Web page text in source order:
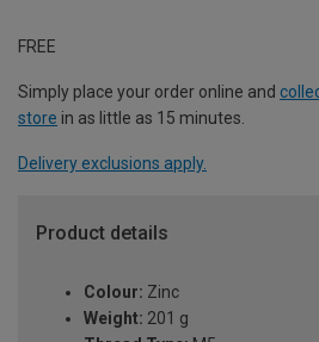
FREE
Simply place your order online and
store in as little as 15 minutes.
Delivery exclusions apply.
Product details
Colour: Zinc
Weight: 201 g